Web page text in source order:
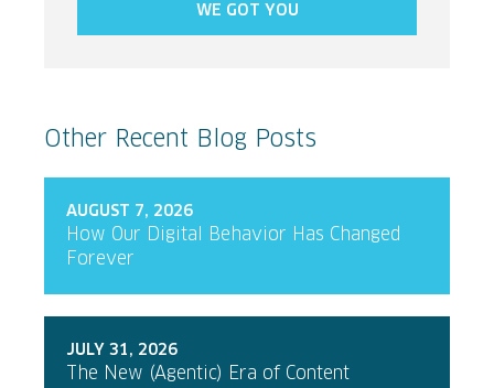
WE GOT YOU
Other Recent Blog Posts
AUGUST 7, 2026
How Our Digital Behavior Has Changed
Forever
JULY 31, 2026
The New (Agentic) Era of Content